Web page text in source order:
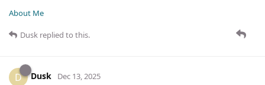
About Me
Dusk replied to this.
D Dusk Dec 13, 2025